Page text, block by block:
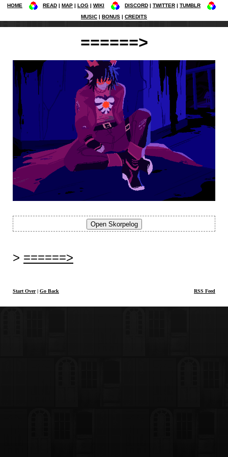
HOME READ MAP LOG WIKI DISCORD TWITTER
TUMBLR
MUSIC
BONUS CREDITS
======>
======>
Start Over| Go Back RSS Feed